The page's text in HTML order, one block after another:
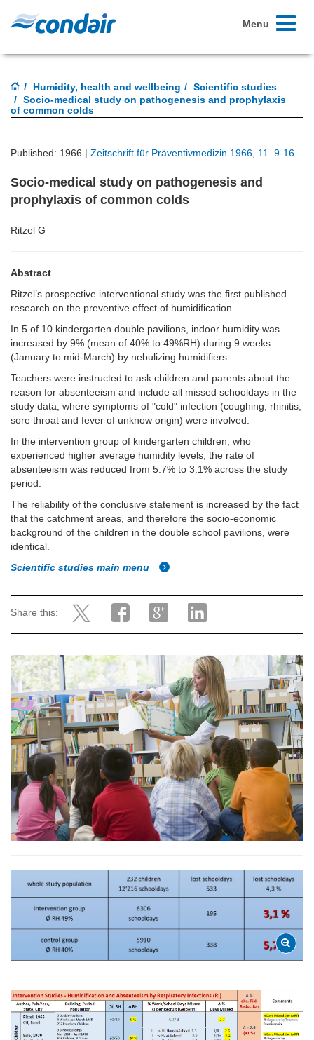
Toggle
Menu
Humidity, health and wellbeing
Scientific studies
Socio-medical study on pathogenesis and prophylaxis
of common colds
Published: 1966 | Zeitschrift für Präventivmedizin 1966, 11. 9-16
Socio-medical study on pathogenesis and
prophylaxis of common colds
Ritzel G
Abstract
Ritzel’s prospective interventional study was the first published
research on the preventive effect of humidification.
In 5 of 10 kindergarten double pavilions, indoor humidity was
increased by 9% (mean of 40% to 49%RH) during 9 weeks
(January to mid-March) by nebulizing humidifiers.
Teachers were instructed to ask children and parents about the
reason for absenteeism and include all missed schooldays in the
study data, where symptoms of "cold" infection (coughing, rhinitis,
sore throat and fever of unknow origin) were involved.
In the intervention group of kindergarten children, who
experienced higher average humidity levels, the rate of
absenteeism was reduced from 5.7% to 3.1% across the study
period.
The reliability of the conclusive statement is increased by the fact
that the catchment areas, and therefore the socio-economic
background of the children in the double school pavilions, were
identical.
Scientific studies main menu
Share this: